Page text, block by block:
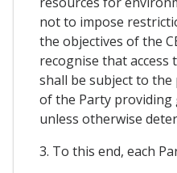
not to impose
the objectives of the
recognise that access
shall be subject to
of the Party providing
unless otherwise
3. To this end, each